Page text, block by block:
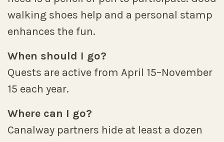
walking shoes help and a personal stamp
enhances the fun.
When should I go?
Quests are active from April 15–November
15 each year.
Where can I go?
Canalway partners hide at least a dozen